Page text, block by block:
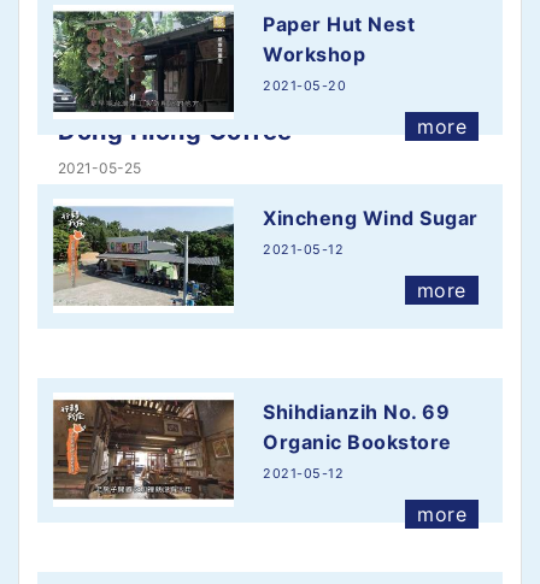
Dong Hiong Coffee
2021-05-25
Located in Taichung's Dongshi District, the Dong
Hiong Coffee…
more
Paper Hut Nest
Workshop
2021-05-20
more
Xincheng Wind Sugar
2021-05-12
more
Shihdianzih No. 69
Organic Bookstore
2021-05-12
more